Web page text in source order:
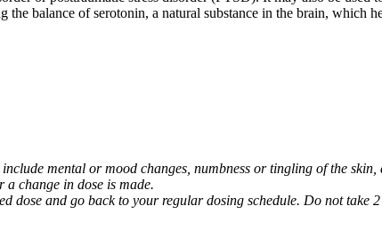
balance of serotonin, a natural substance in the brain, which
mental or mood changes, numbness or tingling of the skin,
change in dose is made.
dose and go back to your regular dosing schedule. Do not take 2